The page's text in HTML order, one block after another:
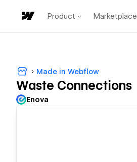
Product Marketplace
Made in Webflow
Waste Connections
Enova